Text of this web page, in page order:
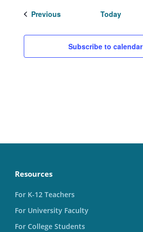
PreviousEvents Today
Subscribe to calendar
Resources
For K-12 Teachers
For University Faculty
For College Students